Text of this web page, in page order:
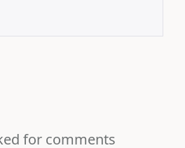
for comments